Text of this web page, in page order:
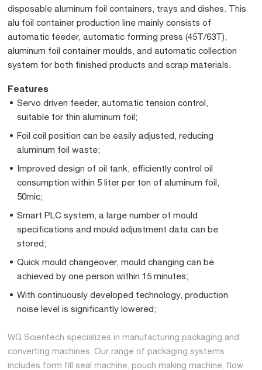
disposable aluminum foil containers, trays and dishes. This
alu foil container production line mainly consists of
automatic feeder, automatic forming press (45T/63T),
aluminum foil container moulds, and automatic collection
system for both finished products and scrap materials.
Features
Servo driven feeder, automatic tension control,
suitable for thin aluminum foil;
Foil coil position can be easily adjusted, reducing
aluminum foil waste;
Improved design of oil tank, efficiently control oil
consumption within 5 liter per ton of aluminum foil,
50mic;
Smart PLC system, a large number of mould
specifications and mould adjustment data can be
stored;
Quick mould changeover, mould changing can be
achieved by one person within 15 minutes;
With continuously developed technology, production
noise level is significantly lowered;
WG Scientech specializes in manufacturing packaging and
converting machines. Our range of packaging systems
includes form fill seal machine, pouch making machine, flow